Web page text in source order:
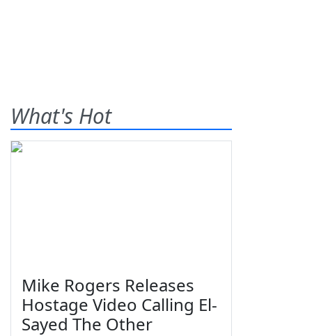
What's Hot
Mike Rogers Releases
Hostage Video Calling El-
Sayed The Other